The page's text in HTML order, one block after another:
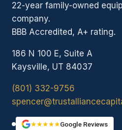
22-year family-owned
company.
BBB Accredited, A+ rating.
186 N 100 E, Suite A
Kaysville, UT 84037
(801) 332-9756
★★★★★Google Reviews